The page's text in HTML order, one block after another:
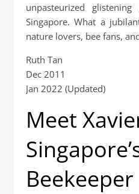
unpasteurized
Singapore. What a
nature lovers, bee fans,
Ruth Tan
Dec 2011
Jan 2022 (Updated)
Meet